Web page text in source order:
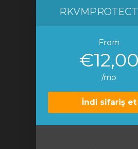
From
€12,00
/mo
İndi sifariş et